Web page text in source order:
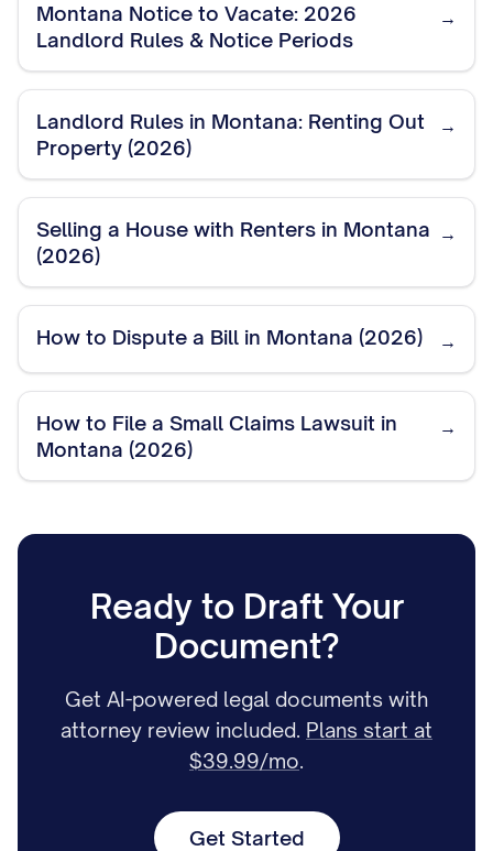
Montana Notice to Vacate: 2026
Landlord Rules & Notice Periods
→
Landlord Rules in Montana: Renting Out
Property (2026)
→
Selling a House with Renters in Montana
(2026)
→
How to Dispute a Bill in Montana (2026) →
How to File a Small Claims Lawsuit in
Montana (2026)
→
Ready to Draft Your
Document?
Get AI-powered legal documents with
attorney review included. Plans start at
$39.99/mo.
Get Started